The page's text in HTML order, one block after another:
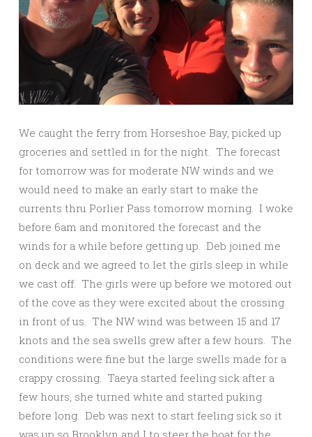
We caught the ferry from Horseshoe Bay, picked up
groceries and settled in for the night. The forecast
for tomorrow was for moderate NW winds and we
would need to make an early start to make the
currents thru Porlier Pass tomorrow morning. I woke
before 6am and monitored the forecast and the
winds for a while before getting up. Deb joined me
on deck and we agreed to let the girls sleep in while
we cast off. The girls were up before we motored out
of the cove as they were excited about the crossing
in front of us. The NW wind was between 15 and 17
knots and the sea swells grew after a few hours. The
conditions were fine but the large swells made for a
crappy crossing. Taeya started feeling sick after a
few hours, she turned white and started puking
before long. Deb was next to start feeling sick so it